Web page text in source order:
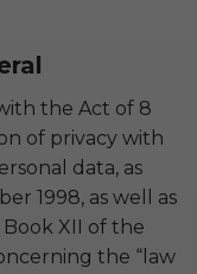
the Act of 8
of privacy with
data, as
1998, as well as
XII of the
the “law